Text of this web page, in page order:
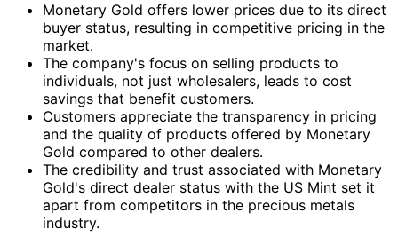
Monetary Gold offers lower prices due to its direct
buyer status, resulting in competitive pricing in the
market.
The company's focus on selling products to
individuals, not just wholesalers, leads to cost
savings that benefit customers.
Customers appreciate the transparency in pricing
and the quality of products offered by Monetary
Gold compared to other dealers.
The credibility and trust associated with Monetary
Gold's direct dealer status with the US Mint set it
apart from competitors in the precious metals
industry.